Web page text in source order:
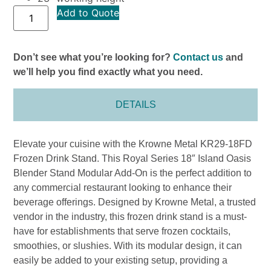
Add to Quote
Don’t see what you’re looking for?Contact us and
we’ll help you find exactly what you need.
DETAILS
Elevate your cuisine with the Krowne Metal KR29-18FD
Frozen Drink Stand. This Royal Series 18″ Island Oasis
Blender Stand Modular Add-On is the perfect addition to
any commercial restaurant looking to enhance their
beverage offerings. Designed by Krowne Metal, a trusted
vendor in the industry, this frozen drink stand is a must-
have for establishments that serve frozen cocktails,
smoothies, or slushies. With its modular design, it can
easily be added to your existing setup, providing a